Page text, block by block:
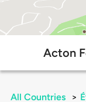
Acton
All Countries >